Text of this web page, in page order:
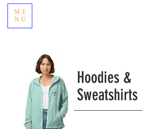
ME
NU
Hoodies &
Sweatshirts